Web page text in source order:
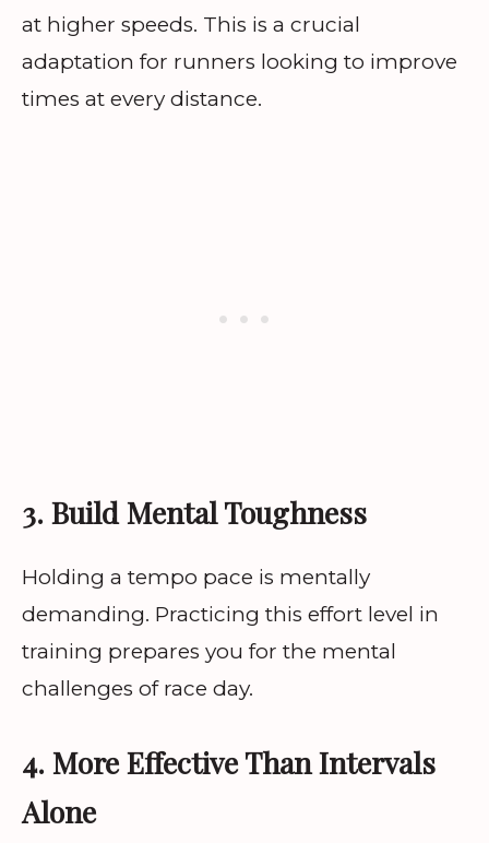
at higher speeds. This is a crucial
adaptation for runners looking to improve
times at every distance.
3. Build Mental Toughness
Holding a tempo pace is mentally
demanding. Practicing this effort level in
training prepares you for the mental
challenges of race day.
4. More Effective Than Intervals
Alone